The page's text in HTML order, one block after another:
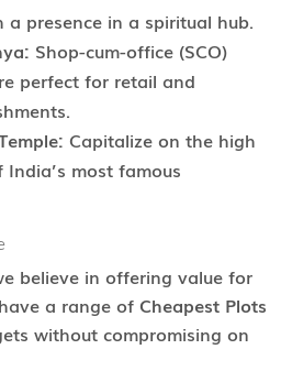
presence in a spiritual hub.
Shop-cum-office (SCO)
perfect for retail and
Capitalize on the high
most famous
believe in offering value for
a range of Cheapest Plots
without compromising on